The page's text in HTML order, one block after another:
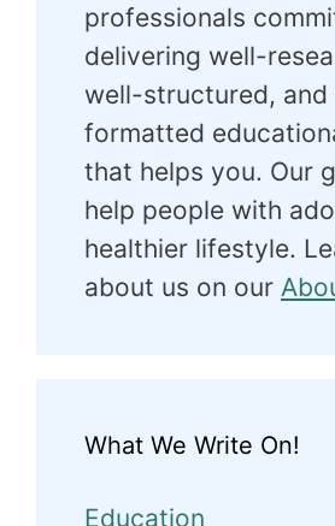
professionals
delivering well-
well-structured, and
formatted
that helps you. Our
help people with
healthier lifestyle.
about us on our
What We Write On!
Education